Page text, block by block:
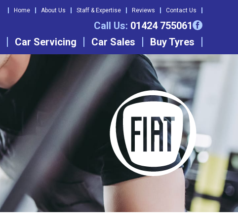
Home About Us Staff & Expertise Reviews Contact Us
Call Us: 01424 755061
Car Servicing Car Sales Buy Tyres